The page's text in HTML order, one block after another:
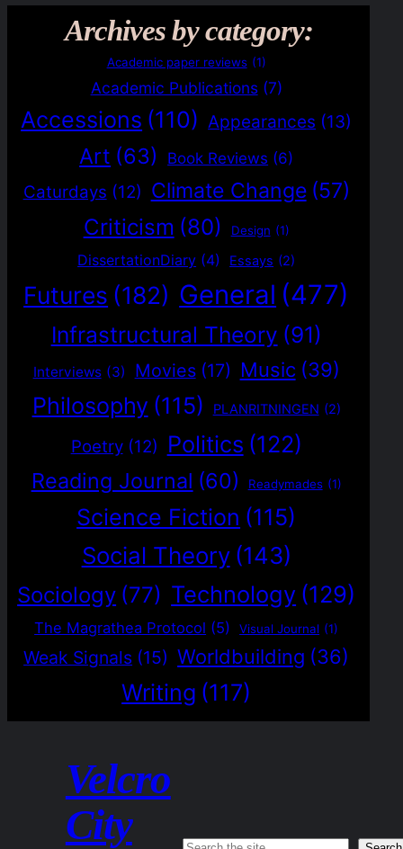
Archives by category:
Academic paper reviews (1)
Academic Publications (7)
Accessions (110) Appearances (13)
Art (63) Book Reviews (6)
Caturdays (12) Climate Change (57)
Criticism (80) Design (1)
DissertationDiary (4) Essays (2)
Futures (182) General (477)
Infrastructural Theory (91)
Interviews (3) Movies (17) Music (39)
Philosophy (115) PLANRITNINGEN (2)
Poetry (12) Politics (122)
Reading Journal (60) Readymades (1)
Science Fiction (115)
Social Theory (143)
Sociology (77) Technology (129)
The Magrathea Protocol (5) Visual Journal (1)
Weak Signals (15) Worldbuilding (36)
Writing (117)
Velcro
City